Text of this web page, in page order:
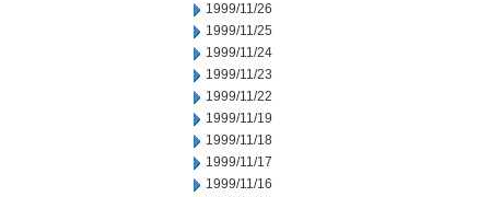
1999/11/26
1999/11/25
1999/11/24
1999/11/23
1999/11/22
1999/11/19
1999/11/18
1999/11/17
1999/11/16